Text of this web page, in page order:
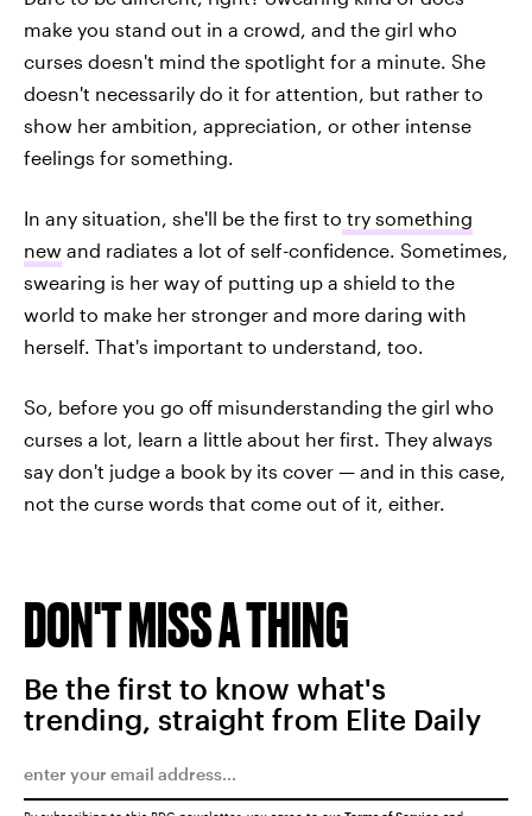
make you stand out in a crowd, and the girl who
curses doesn't mind the spotlight for a minute. She
doesn't necessarily do it for attention, but rather to
show her ambition, appreciation, or other intense
feelings for something.
In any situation, she'll be the first to try something
new and radiates a lot of self-confidence. Sometimes,
swearing is her way of putting up a shield to the
world to make her stronger and more daring with
herself. That's important to understand, too.
So, before you go off misunderstanding the girl who
curses a lot, learn a little about her first. They always
say don't judge a book by its cover — and in this case,
not the curse words that come out of it, either.
DON'T MISS A THING
Be the first to know what's
trending, straight from Elite Daily